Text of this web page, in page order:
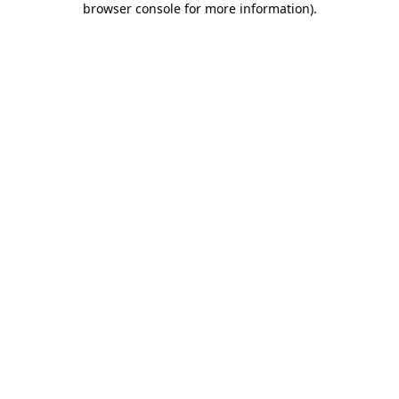
browser console for more information).